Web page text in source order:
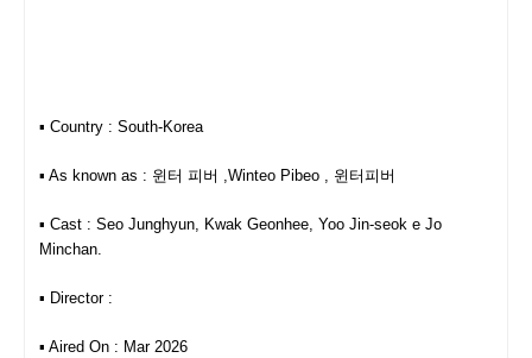
▪︎ Country : South-Korea
▪︎ As known as : 윈터 피버 ,Winteo Pibeo , 윈터피버
▪︎ Cast : Seo Junghyun, Kwak Geonhee, Yoo Jin-seok e Jo
Minchan.
▪︎ Director :
▪︎ Aired On : Mar 2026